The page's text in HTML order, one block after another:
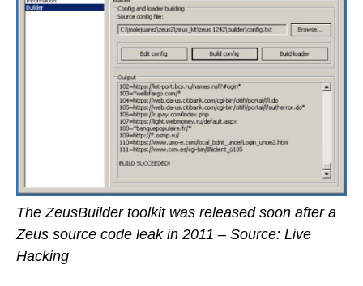
The ZeusBuilder toolkit was released soon after a
Zeus source code leak in 2011 – Source: Live
Hacking